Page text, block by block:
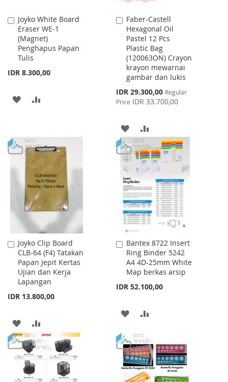
Joyko White Board
Eraser WE-1
(Magnet)
Penghapus Papan
Tulis
IDR 8.300,00
Add
to
Cart
ADD
LIST
Faber-Castell
Hexagonal Oil
Pastel 12 Pcs
Plastic Bag
(120063ON) Crayon
krayon mewarnai
gambar dan lukis
Special
Price
IDR 29.300,00 Regular
Price IDR 33.700,00
Add
to
Cart
ADD
TO
WISH
LIST
TO
COMPARE
Joyko Clip Board
CLB-64 (F4) Tatakan
Papan Jepit Kertas
Ujian dan Kerja
Lapangan
IDR 13.800,00
Add
to
Cart
ADD
TO
WISH
LIST
TO
COMPARE
Bantex 8722 Insert
Ring Binder 5242
A4 4D-25mm White
Map berkas arsip
IDR 52.100,00
Add
to
Cart
ADD
WISH
LIST
COMPARE